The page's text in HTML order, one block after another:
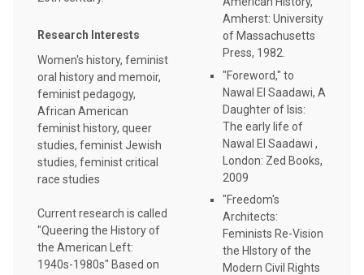
Research Interests
Women's history, feminist
oral history and memoir,
feminist pedagogy,
African American
feminist history, queer
studies, feminist Jewish
studies, feminist critical
race studies
Current research is called
"Queering the History of
the American Left:
1940s-1980s" Based on
Amherst: University
of Massachusetts
Press, 1982.
"Foreword," to
Nawal El Saadawi, A
Daughter of Isis:
The early life of
Nawal El Saadawi ,
London: Zed Books,
2009
"Freedom's
Architects:
Feminists Re-Vision
the HIstory of the
Modern Civil Rights